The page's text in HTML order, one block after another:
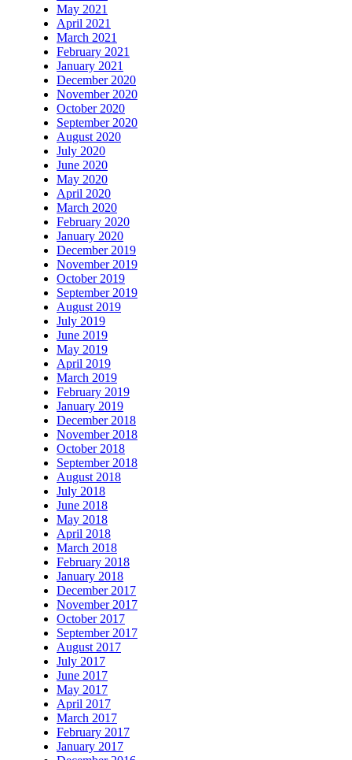
May 2021
April 2021
March 2021
February 2021
January 2021
December 2020
November 2020
October 2020
September 2020
August 2020
July 2020
June 2020
May 2020
April 2020
March 2020
February 2020
January 2020
December 2019
November 2019
October 2019
September 2019
August 2019
July 2019
June 2019
May 2019
April 2019
March 2019
February 2019
January 2019
December 2018
November 2018
October 2018
September 2018
August 2018
July 2018
June 2018
May 2018
April 2018
March 2018
February 2018
January 2018
December 2017
November 2017
October 2017
September 2017
August 2017
July 2017
June 2017
May 2017
April 2017
March 2017
February 2017
January 2017